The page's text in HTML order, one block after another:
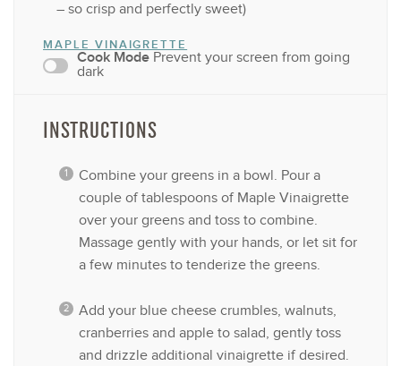
– so crisp and perfectly sweet)
MAPLE VINAIGRETTE
Cook Mode Prevent your screen from going
dark
INSTRUCTIONS
Combine your greens in a bowl. Pour a
couple of tablespoons of Maple Vinaigrette
over your greens and toss to combine.
Massage gently with your hands, or let sit for
a few minutes to tenderize the greens.
Add your blue cheese crumbles, walnuts,
cranberries and apple to salad, gently toss
and drizzle additional vinaigrette if desired.